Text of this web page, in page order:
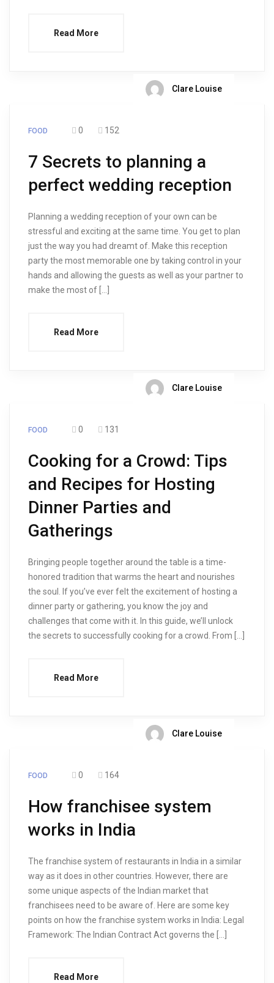
Read More
Clare Louise
FOOD 0 152
7 Secrets to planning a
perfect wedding reception
Planning a wedding reception of your own can be
stressful and exciting at the same time. You get to plan
just the way you had dreamt of. Make this reception
party the most memorable one by taking control in your
hands and allowing the guests as well as your partner to
make the most of […]
Read More
Clare Louise
FOOD 0 131
Cooking for a Crowd: Tips
and Recipes for Hosting
Dinner Parties and
Gatherings
Bringing people together around the table is a time-
honored tradition that warms the heart and nourishes
the soul. If you’ve ever felt the excitement of hosting a
dinner party or gathering, you know the joy and
challenges that come with it. In this guide, we’ll unlock
the secrets to successfully cooking for a crowd. From […]
Read More
Clare Louise
FOOD 0 164
How franchisee system
works in India
The franchise system of restaurants in India in a similar
way as it does in other countries. However, there are
some unique aspects of the Indian market that
franchisees need to be aware of. Here are some key
points on how the franchise system works in India: Legal
Framework: The Indian Contract Act governs the […]
Read More